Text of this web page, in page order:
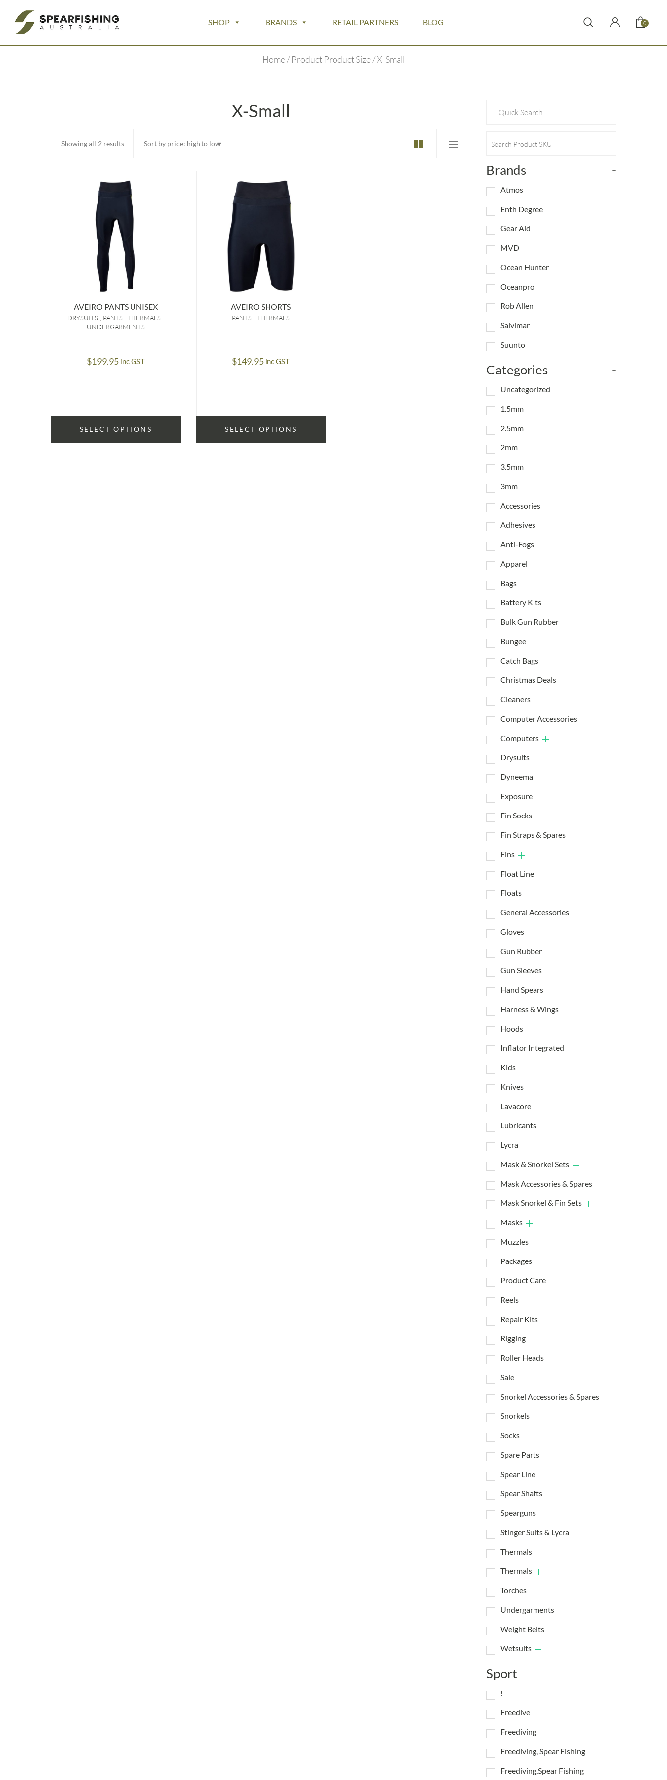
SHOP BRANDS RETAIL PARTNERS BLOG 0
Home/ Product Product Size / X-Small
X-Small
Showing all 2 resultsSorted
high
low
AVEIRO PANTS UNISEX
DRYSUITS PANTS THERMALS
UNDERGARMENTS
$199.95 inc GST
SELECT OPTIONS
AVEIRO SHORTS
PANTS THERMALS
$149.95 inc GST
SELECT OPTIONS
Brands -
Atmos
Enth Degree
Gear Aid
MVD
Ocean Hunter
Oceanpro
Rob Allen
Salvimar
Suunto
Categories -
Uncategorized
1.5mm
2.5mm
2mm
3.5mm
3mm
Accessories
Adhesives
Anti-Fogs
Apparel
Bags
Battery Kits
Bulk Gun Rubber
Bungee
Catch Bags
Christmas Deals
Cleaners
Computer Accessories
Computers
Drysuits
Dyneema
Exposure
Fin Socks
Fin Straps & Spares
Fins
Float Line
Floats
General Accessories
Gloves
Gun Rubber
Gun Sleeves
Hand Spears
Harness & Wings
Hoods
Inflator Integrated
Kids
Knives
Lavacore
Lubricants
Lycra
Mask & Snorkel Sets
Mask Accessories & Spares
Mask Snorkel & Fin Sets
Masks
Muzzles
Packages
Product Care
Reels
Repair Kits
Rigging
Roller Heads
Sale
Snorkel Accessories & Spares
Snorkels
Socks
Spare Parts
Spear Line
Spear Shafts
Spearguns
Stinger Suits & Lycra
Thermals
Thermals
Torches
Undergarments
Weight Belts
Wetsuits
Sport
!
Freedive
Freediving
Freediving, Spear Fishing
Freediving,Spear Fishing